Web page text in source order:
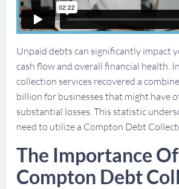
Unpaid debts can significantly impact
cash flow and overall financial health.
collection services recovered a
billion for businesses that might have
substantial losses. This statistic
need to utilize a Compton Debt
The Importance
Compton Debt